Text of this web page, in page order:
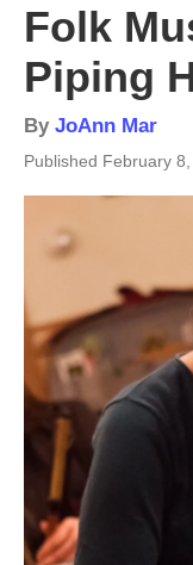
Folk
Piping
By JoAnn Mar
Published February